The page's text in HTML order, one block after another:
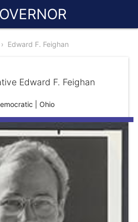
› Edward F. Feighan
Edward F. Feighan
| Ohio